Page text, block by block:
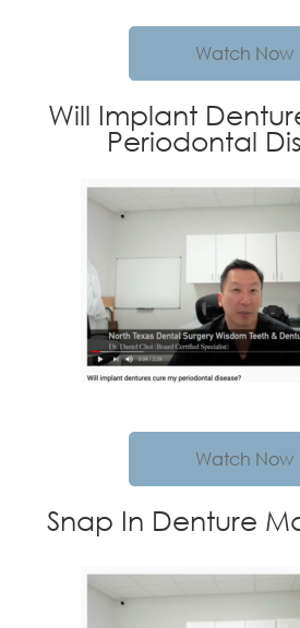
Watch Now
Will Implant
Periodontal
Watch Now
Snap In Denture